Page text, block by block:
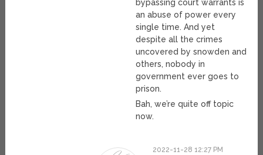
bypassing court warrants is
an abuse of power every
single time. And yet
despite all the crimes
uncovered by snowden and
others, nobody in
government ever goes to
prison.
Bah, we’re quite off topic
now.
2022-11-28 12:27 PM